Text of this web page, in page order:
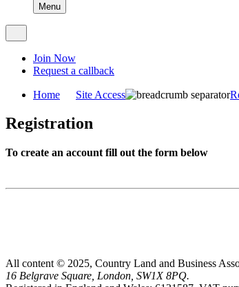
Menu
Join Now
Request a callback
Home Site Access
Registration
To create an account fill out the form below
All content © 2025, Country Land and Business
16 Belgrave Square, London, SW1X 8PQ.